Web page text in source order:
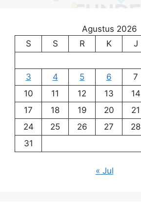
Agustus 2026
S
S R K J
3
4 5 6 7
10
11 12 13 14
17
18 19 20 21
24
25 26 27 28
31
« Jul